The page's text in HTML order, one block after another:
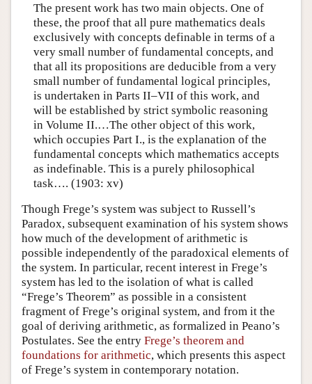
The present work has two main objects. One of
these, the proof that all pure mathematics deals
exclusively with concepts definable in terms of a
very small number of fundamental concepts, and
that all its propositions are deducible from a very
small number of fundamental logical principles,
is undertaken in Parts II–VII of this work, and
will be established by strict symbolic reasoning
in Volume II.…The other object of this work,
which occupies Part I., is the explanation of the
fundamental concepts which mathematics accepts
as indefinable. This is a purely philosophical
task…. (1903: xv)
Though Frege’s system was subject to Russell’s
Paradox, subsequent examination of his system shows
how much of the development of arithmetic is
possible independently of the paradoxical elements of
the system. In particular, recent interest in Frege’s
system has led to the isolation of what is called
“Frege’s Theorem” as possible in a consistent
fragment of Frege’s original system, and from it the
goal of deriving arithmetic, as formalized in Peano’s
Postulates. See the entry Frege’s theorem and
foundations for arithmetic, which presents this aspect
of Frege’s system in contemporary notation.